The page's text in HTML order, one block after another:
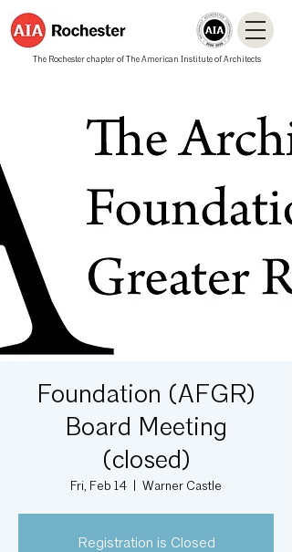
The Rochester chapter of The American Institute of Architects
Foundation (AFGR)
Board Meeting
(closed)
Fri, Feb 14 Warner Castle
Registration is Closed